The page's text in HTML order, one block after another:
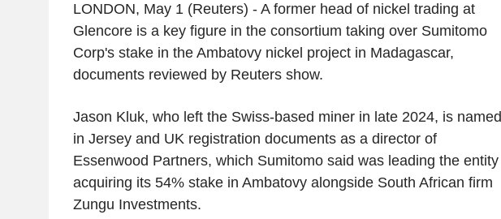
LONDON, May 1 (Reuters) - A former head of nickel trading at
Glencore is a key figure in the consortium taking over Sumitomo
Corp's stake in the Ambatovy nickel project in Madagascar,
documents reviewed by Reuters show.
Jason Kluk, who left the Swiss-based miner in late 2024, is named
in Jersey and UK registration documents as a director of
Essenwood Partners, which Sumitomo said was leading the entity
acquiring its 54% stake in Ambatovy alongside South African firm
Zungu Investments.